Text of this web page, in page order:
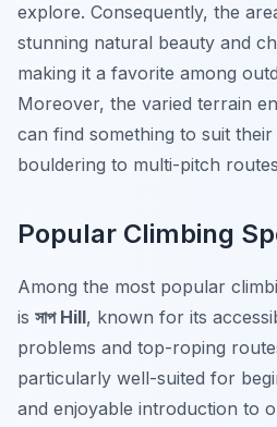
explore. Consequently, the
stunning natural beauty and
making it a favorite among
Moreover, the varied terrain
can find something to suit
bouldering to multi-pitch
Popular Climbing
Among the most popular
is সাপ Hill, known for its
problems and top-roping
particularly well-suited for
and enjoyable introduction to